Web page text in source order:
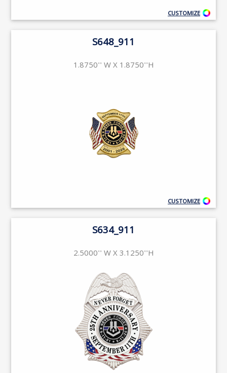
CUSTOMIZE
S648_911
1.8750'' W X 1.8750''H
CUSTOMIZE
S634_911
2.5000'' W X 3.1250''H